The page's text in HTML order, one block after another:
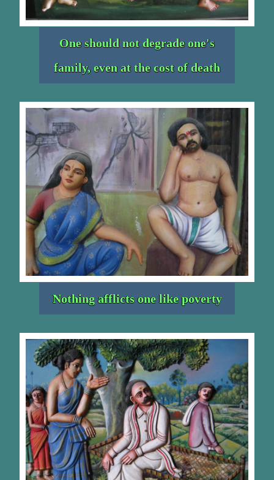
One should not degrade one's
family, even at the cost of death
Nothing afflicts one like poverty